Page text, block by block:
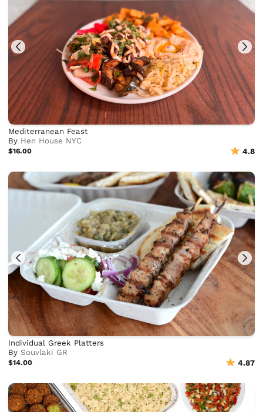
Mediterranean Feast
By Hen House NYC
$16.00 4.8
Individual Greek Platters
BySouvlaki GR
$14.00 4.87